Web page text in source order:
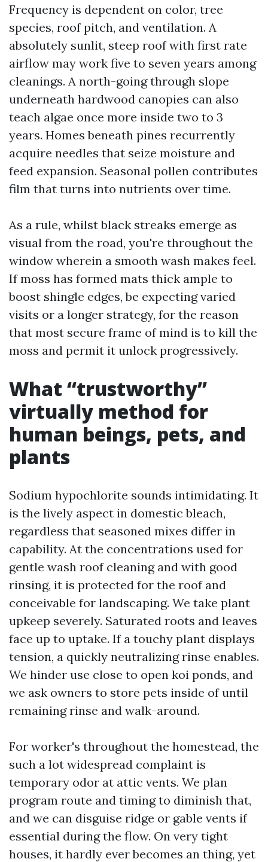
Frequency is dependent on color, tree
species, roof pitch, and ventilation. A
absolutely sunlit, steep roof with first rate
airflow may work five to seven years among
cleanings. A north-going through slope
underneath hardwood canopies can also
teach algae once more inside two to 3
years. Homes beneath pines recurrently
acquire needles that seize moisture and
feed expansion. Seasonal pollen contributes
film that turns into nutrients over time.
As a rule, whilst black streaks emerge as
visual from the road, you're throughout the
window wherein a smooth wash makes feel.
If moss has formed mats thick ample to
boost shingle edges, be expecting varied
visits or a longer strategy, for the reason
that most secure frame of mind is to kill the
moss and permit it unlock progressively.
What “trustworthy”
virtually method for
human beings, pets, and
plants
Sodium hypochlorite sounds intimidating. It
is the lively aspect in domestic bleach,
regardless that seasoned mixes differ in
capability. At the concentrations used for
gentle wash roof cleaning and with good
rinsing, it is protected for the roof and
conceivable for landscaping. We take plant
upkeep severely. Saturated roots and leaves
face up to uptake. If a touchy plant displays
tension, a quickly neutralizing rinse enables.
We hinder use close to open koi ponds, and
we ask owners to store pets inside of until
remaining rinse and walk-around.
For worker's throughout the homestead, the
such a lot widespread complaint is
temporary odor at attic vents. We plan
program route and timing to diminish that,
and we can disguise ridge or gable vents if
essential during the flow. On very tight
houses, it hardly ever becomes an thing, yet